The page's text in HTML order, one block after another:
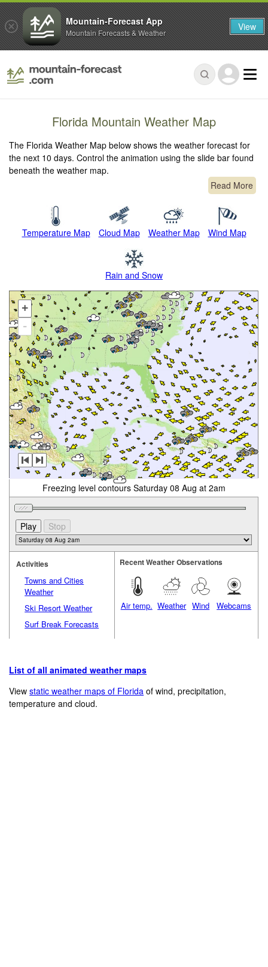
Florida Mountain Weather Map
The Florida Weather Map below shows the weather forecast for
the next 10 days. Control the animation using the slide bar found
beneath the weather map.
Read More
Temperature Map Cloud Map Weather Map Wind Map
Rain and Snow
+
-
Freezing level contours Saturday 08 Aug at 2am
Activities
Towns and Cities
Weather
Ski Resort Weather
Surf Break Forecasts
Recent Weather Observations
Air temp. Weather Wind Webcams
List of all animated weather maps
Viewstatic weather maps of Florida of wind, precipitation,
temperature and cloud.
Mountain-Forecast App
Mountain Forecasts & Weather View